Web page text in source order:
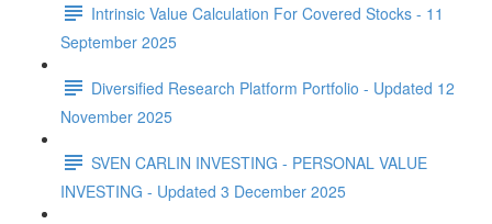
Intrinsic Value Calculation For Covered Stocks - 11
September 2025
Diversified Research Platform Portfolio - Updated 12
November 2025
SVEN CARLIN INVESTING - PERSONAL VALUE
INVESTING - Updated 3 December 2025